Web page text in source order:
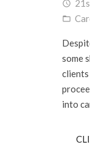
access_time
folder_open
some
into